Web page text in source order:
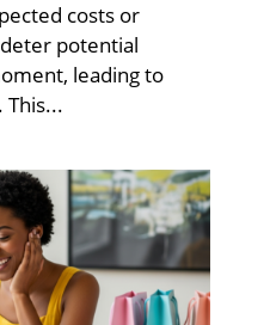
costs or
potential
leading to
This...